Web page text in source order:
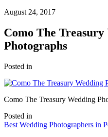
August 24, 2017
Como The Treasury
Photographs
Posted in
Como The Treasury Wedding
Posted in
Best Wedding Photographers in